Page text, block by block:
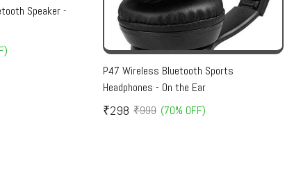
Speaker -
P47 Wireless Bluetooth Sports
Headphones - On the Ear
₹298 ₹999 (70% OFF)